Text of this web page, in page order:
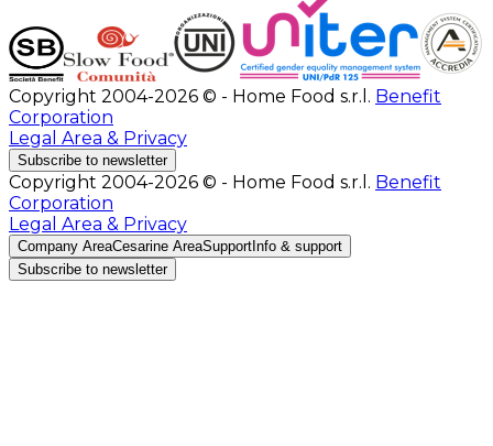
Copyright 2004-2026 © - Home Food s.r.l. Benefit
Corporation
Legal Area & Privacy
Subscribe to newsletter
Copyright 2004-2026 © - Home Food s.r.l. Benefit
Corporation
Legal Area & Privacy
Company AreaCesarine AreaSupport Info & support
Subscribe to newsletter